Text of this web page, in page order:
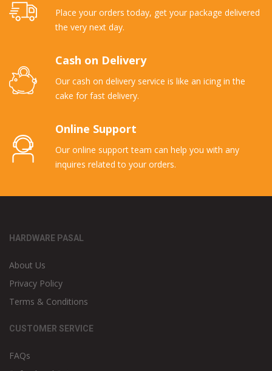
Place your orders today, get your package delivered
the very next day.
Cash on Delivery
Our cash on delivery service is like an icing in the
cake for fast delivery.
Online Support
Our online support team can help you with any
inquires related to your orders.
HARDWARE PASAL
About Us
Privacy Policy
Terms & Conditions
CUSTOMER SERVICE
FAQs